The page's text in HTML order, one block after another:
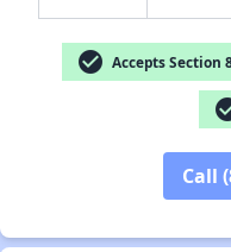
check_circle Accepts Section
Call